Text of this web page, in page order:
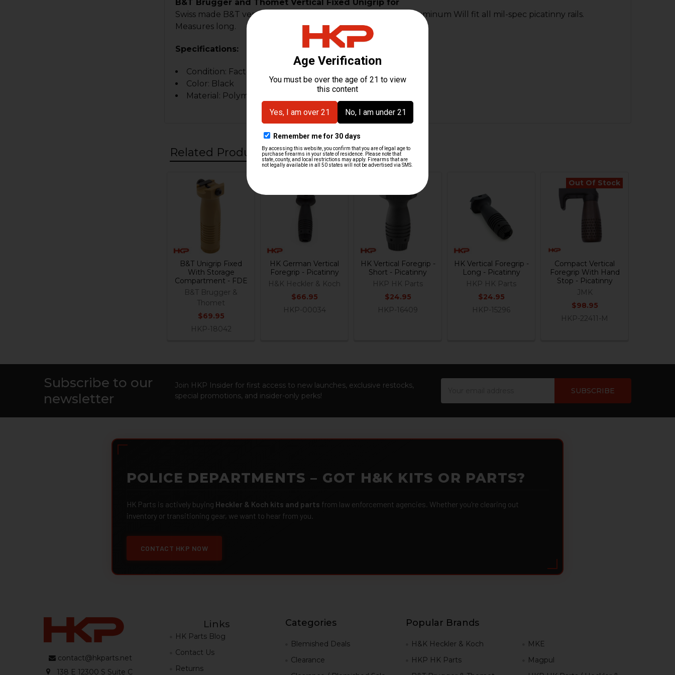
B&T Brugger and Thomet Vertical Fixed Unigrip for
Swiss made B&T vertical forend grip for picatinny. Made of aluminum Will fit all mil-spec picatinny rails.
Measures long.
Specifications:
Condition: Factory new
Color: Black
Material: Polymer and alloy
Related Products
Related
B&T Unigrip Fixed
With Storage
Compartment - FDE
B&T Brugger &
Thomet
$69.95
HKP-18042
HK German Vertical
Foregrip - Picatinny
H&K Heckler & Koch
$66.95
HKP-00034
HK Vertical Foregrip -
Short - Picatinny
HKP HK Parts
$24.95
HKP-16409
HK Vertical Foregrip -
Long - Picatinny
HKP HK Parts
$24.95
HKP-15296
Out Of Stock
Compact Vertical
Foregrip With Hand
Stop - Picatinny
JMK
$98.95
HKP-22411-M
Subscribe to our
newsletter
Join HKP Insider for first access to new launches, exclusive restocks,
special promotions, and insider-only perks!
POLICE DEPARTMENTS – GOT H&K KITS OR PARTS?
HK Parts is actively buying Heckler & Koch kits and parts from law enforcement agencies. Whether you're clearing out
inventory or transitioning gear, we want to hear from you.
CONTACT HKP NOW
contact@hkparts.net
138 E 12300 S Suite C
Links
HK Parts Blog
Contact Us
Returns
Categories
Blemished Deals
Clearance
Popular Brands
H&K Heckler & Koch
HKP HK Parts
MKE
Magpul